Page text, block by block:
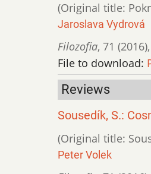
(Original title:
Jaroslava Vydrová
Filozofia, 71 (2016),
File to download:
Reviews
Sousedík, S.:
(Original title:
Peter Volek